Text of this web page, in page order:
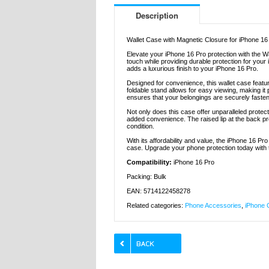
Description
Wallet Case with Magnetic Closure for iPhone
Elevate your iPhone 16 Pro protection with the
touch while providing durable protection for
adds a luxurious finish to your iPhone 16 Pro.
Designed for convenience, this wallet case
foldable stand allows for easy viewing, making
ensures that your belongings are securely
Not only does this case offer unparalleled
added convenience. The raised lip at the back
condition.
With its affordability and value, the iPhone 16
case. Upgrade your phone protection today with
Compatibility: iPhone 16 Pro
Packing: Bulk
EAN: 5714122458278
Related categories: Phone Accessories iPhone